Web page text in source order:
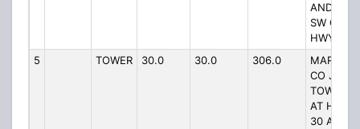
AND 5 MI
SW OF
HWY
5
TOWER 30.0 30.0 306.0
CO JAIL
TOWER
AT HWY
30 AND